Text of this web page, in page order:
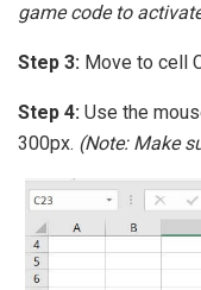
game code to
Step 3: Move to cell
Step 4: Use the
300px. (Note: Make